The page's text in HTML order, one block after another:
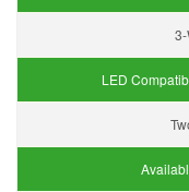
LED